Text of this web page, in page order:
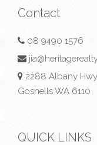
Contact
08 9490 1576
2288 Albany Hwy
Gosnells WA 6110
QUICK LINKS